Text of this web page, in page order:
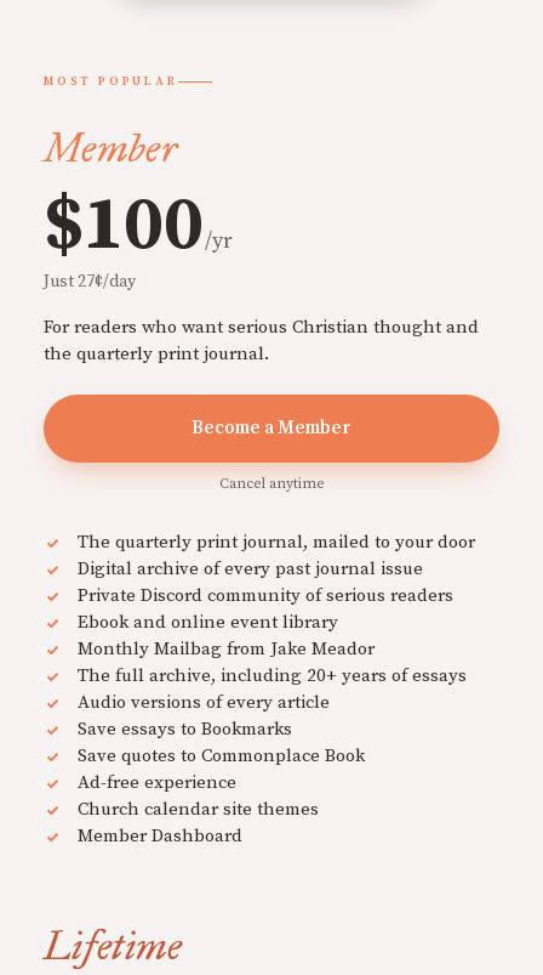
MOST POPULAR
Member
$100/yr
Just 27¢/day
For readers who want serious Christian thought and
the quarterly print journal.
Become a Member
Cancel anytime
The quarterly print journal, mailed to your door
Digital archive of every past journal issue
Private Discord community of serious readers
Ebook and online event library
Monthly Mailbag from Jake Meador
The full archive, including 20+ years of essays
Audio versions of every article
Save essays to Bookmarks
Save quotes to Commonplace Book
Ad-free experience
Church calendar site themes
Member Dashboard
Lifetime